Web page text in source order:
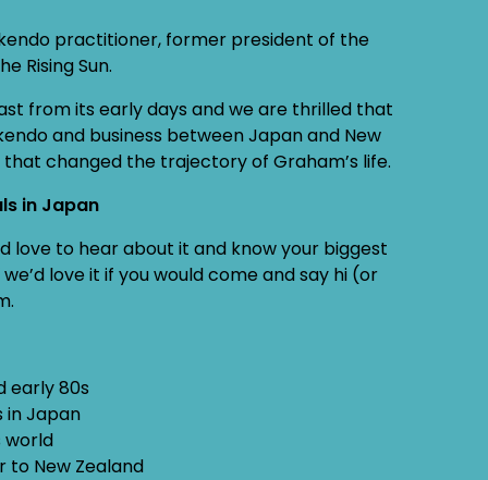
practitioner, former president of the
Rising Sun.
from its early days and we are thrilled that
and business between Japan and New
changed the trajectory of Graham’s life.
in Japan
love to hear about it and know your biggest
love it if you would come and say hi (or
early 80s
in Japan
world
to New Zealand